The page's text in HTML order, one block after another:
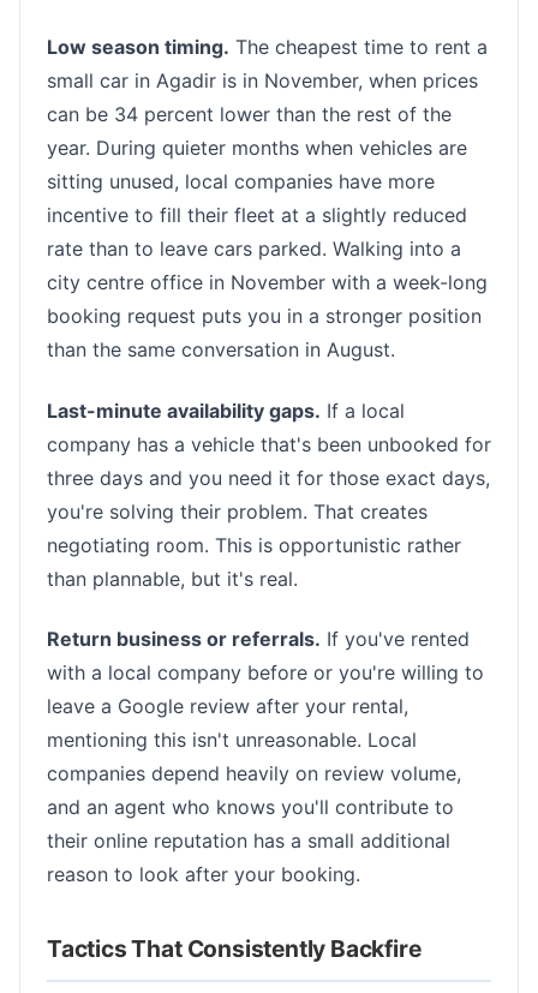
Low season timing. The cheapest time to rent a
small car in Agadir is in November, when prices
can be 34 percent lower than the rest of the
year. During quieter months when vehicles are
sitting unused, local companies have more
incentive to fill their fleet at a slightly reduced
rate than to leave cars parked. Walking into a
city centre office in November with a week-long
booking request puts you in a stronger position
than the same conversation in August.
Last-minute availability gaps. If a local
company has a vehicle that's been unbooked for
three days and you need it for those exact days,
you're solving their problem. That creates
negotiating room. This is opportunistic rather
than plannable, but it's real.
Return business or referrals. If you've rented
with a local company before or you're willing to
leave a Google review after your rental,
mentioning this isn't unreasonable. Local
companies depend heavily on review volume,
and an agent who knows you'll contribute to
their online reputation has a small additional
reason to look after your booking.
Tactics That Consistently Backfire